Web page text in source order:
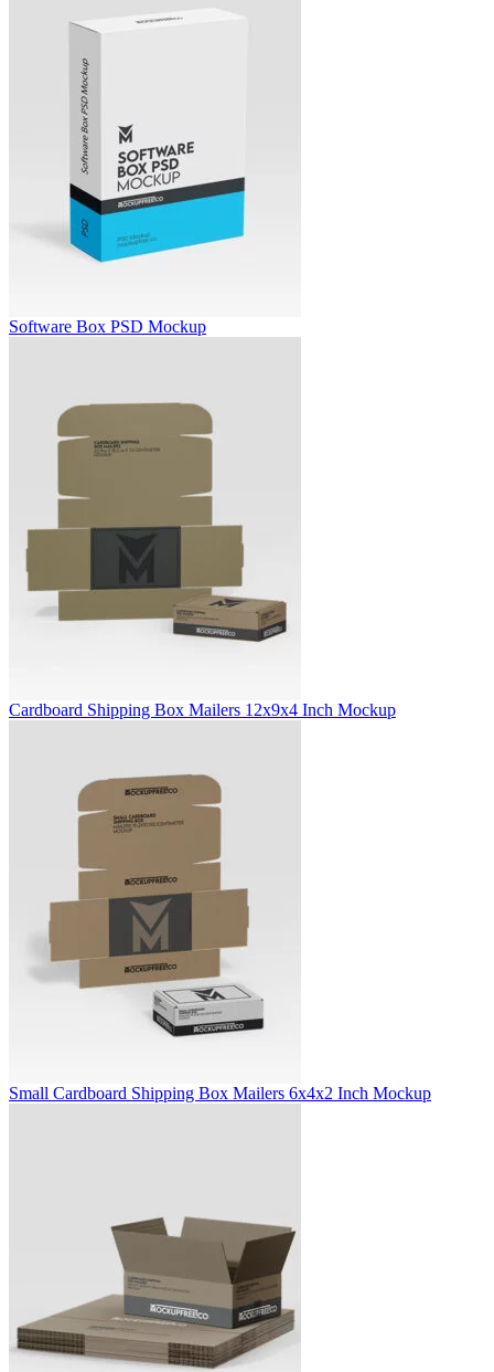
Software Box PSD Mockup
Cardboard Shipping Box Mailers 12x9x4 Inch Mockup
Small Cardboard Shipping Box Mailers 6x4x2 Inch Mockup